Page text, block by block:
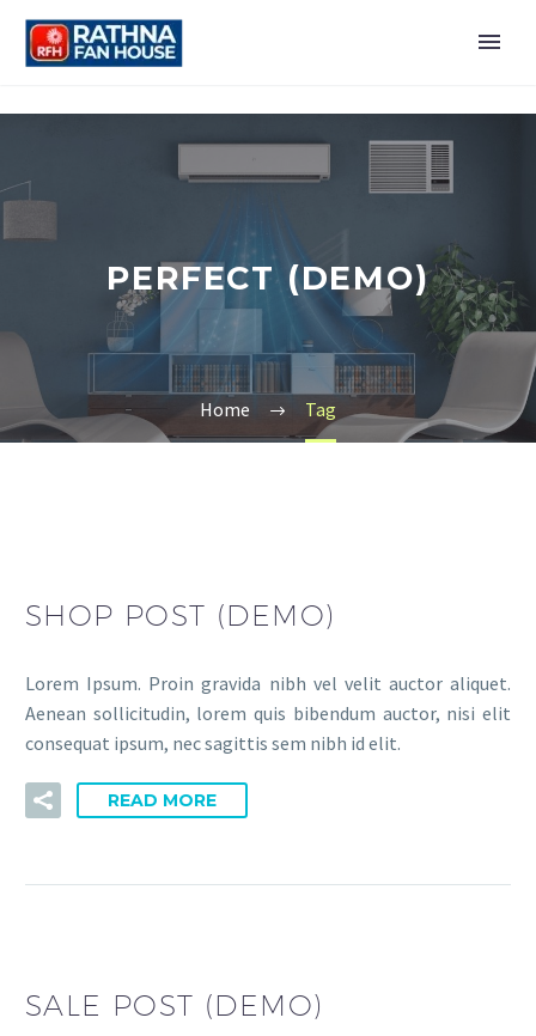
PERFECT (DEMO)
Home Tag
SHOP POST (DEMO)
Lorem Ipsum. Proin gravida nibh vel velit auctor aliquet.
Aenean sollicitudin, lorem quis bibendum auctor, nisi elit
consequat ipsum, nec sagittis sem nibh id elit.
READ MORE
SALE POST (DEMO)